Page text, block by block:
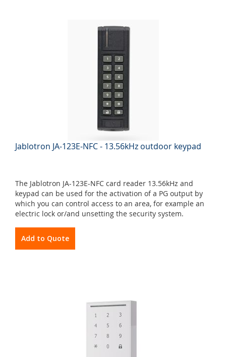
Jablotron JA-123E-NFC - 13.56kHz outdoor keypad
The Jablotron JA-123E-NFC card reader 13.56kHz and
keypad can be used for the activation of a PG output by
which you can control access to an area, for example an
electric lock or/and unsetting the security system.
Add to Quote